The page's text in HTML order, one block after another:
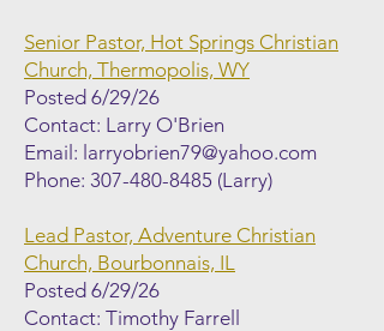
Senior Pastor, Hot Springs Christian
Church, Thermopolis, WY
Posted 6/29/26
Contact: Larry O'Brien
Email: larryobrien79@yahoo.com
Phone: 307-480-8485 (Larry)
Lead Pastor, Adventure Christian
Church, Bourbonnais, IL
Posted 6/29/26
Contact: Timothy Farrell